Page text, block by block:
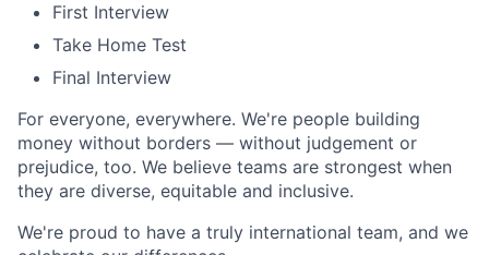
First Interview
Take Home Test
Final Interview
For everyone, everywhere. We're people building
money without borders — without judgement or
prejudice, too. We believe teams are strongest when
they are diverse, equitable and inclusive.
We're proud to have a truly international team, and we